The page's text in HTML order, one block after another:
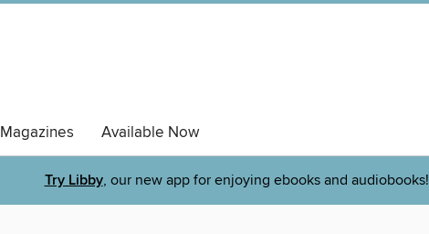
Magazines Available Now
Try Libby, our new app for enjoying ebooks and audiobooks!